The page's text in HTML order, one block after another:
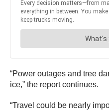
“Power outages and tree
ice,” the report continues.
“Travel could be nearly